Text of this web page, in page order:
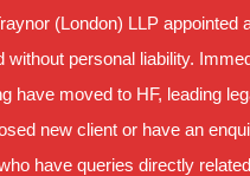
(London) LLP appointed
personal liability.
have moved to HF, leading
new client or have an
have queries directly